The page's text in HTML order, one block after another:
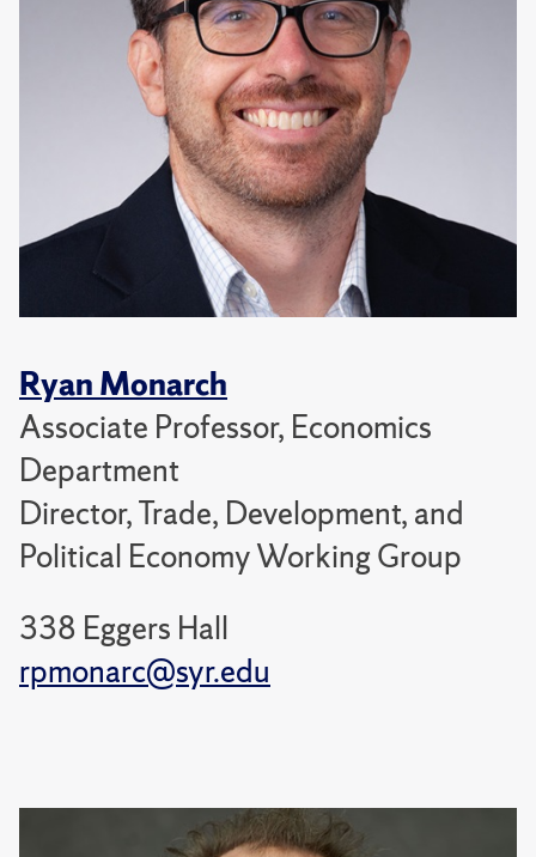
Ryan Monarch
Associate Professor, Economics
Department
Director, Trade, Development, and
Political Economy Working Group
338 Eggers Hall
rpmonarc@syr.edu